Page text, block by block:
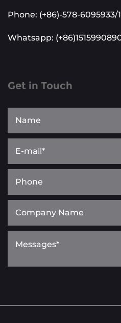
Phone: (+86)-578-6095933/
Whatsapp:
Get in Touch